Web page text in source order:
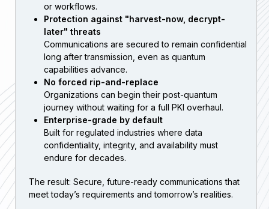
or workflows.
Protection against "harvest-now, decrypt-
later" threats
Communications are secured to remain confidential
long after transmission, even as quantum
capabilities advance.
No forced rip-and-replace
Organizations can begin their post-quantum
journey without waiting for a full PKI overhaul.
Enterprise-grade by default
Built for regulated industries where data
confidentiality, integrity, and availability must
endure for decades.
The result: Secure, future-ready communications that
meet today’s requirements and tomorrow’s realities.